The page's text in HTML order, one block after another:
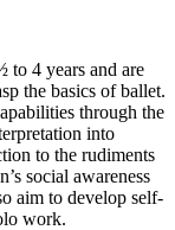
to 4 years and are
the basics of ballet.
through the
into
to the rudiments
social awareness
aim to develop self-
work.